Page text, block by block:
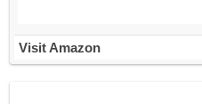
Visit Amazon